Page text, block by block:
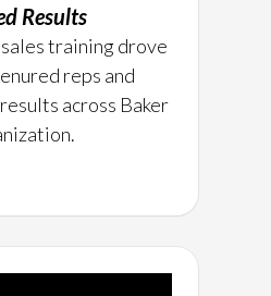
Results
training drove
reps and
across Baker